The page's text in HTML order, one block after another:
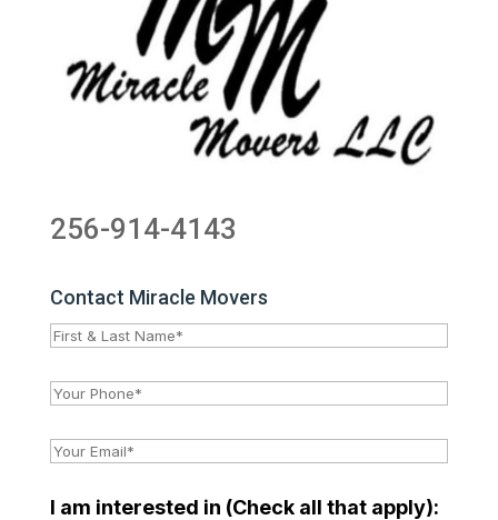
256-914-4143
Contact Miracle Movers
I am interested in (Check all that apply):